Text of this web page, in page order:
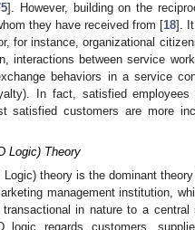
]. However, building on the
they have received from [18]. It
for instance, organizational
interactions between service
behaviors in a service
In fact, satisfied employees
satisfied customers are more
Logic) Theory
theory is the dominant
management institution,
in nature to a
logic regards customers,